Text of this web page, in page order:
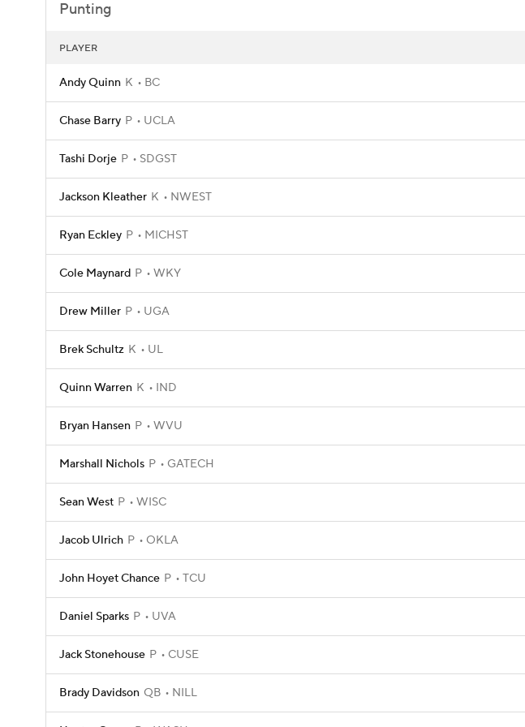
Punting
PLAYER
Andy Quinn K BC
Chase Barry P UCLA
Tashi Dorje P SDGST
Jackson Kleather K NWEST
Ryan Eckley P MICHST
Cole Maynard P WKY
Drew Miller P UGA
Brek Schultz K UL
Quinn Warren K IND
Bryan Hansen P WVU
Marshall Nichols P GATECH
Sean West P WISC
Jacob Ulrich P OKLA
John Hoyet Chance P TCU
Daniel Sparks P UVA
Jack Stonehouse P CUSE
Brady Davidson QB NILL